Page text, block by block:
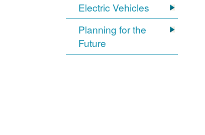
Electric Vehicles
Planning for the
Future